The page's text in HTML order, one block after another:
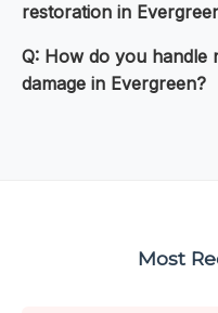
restoration in
Q: How do you handle
damage in Evergreen?
Most